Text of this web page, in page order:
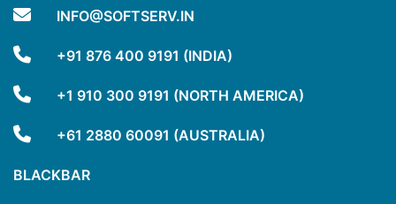
INFO@SOFTSERV.IN
+91 876 400 9191 (INDIA)
+1 910 300 9191 (NORTH AMERICA)
+61 2880 60091 (AUSTRALIA)
BLACKBAR